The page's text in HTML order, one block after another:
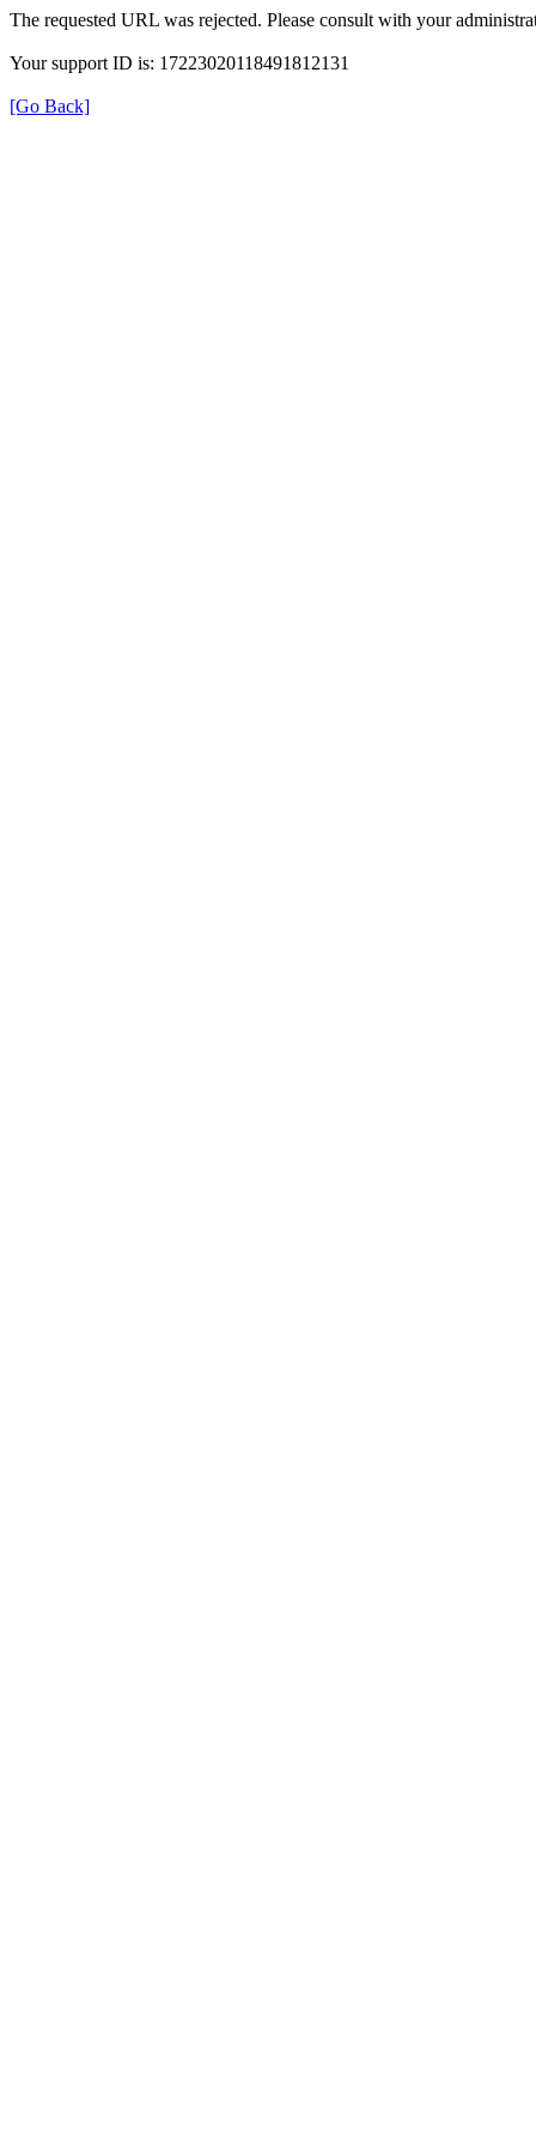
The requested URL was rejected. Please consult with your
Your support ID is: 17223020118491812131
[Go Back]